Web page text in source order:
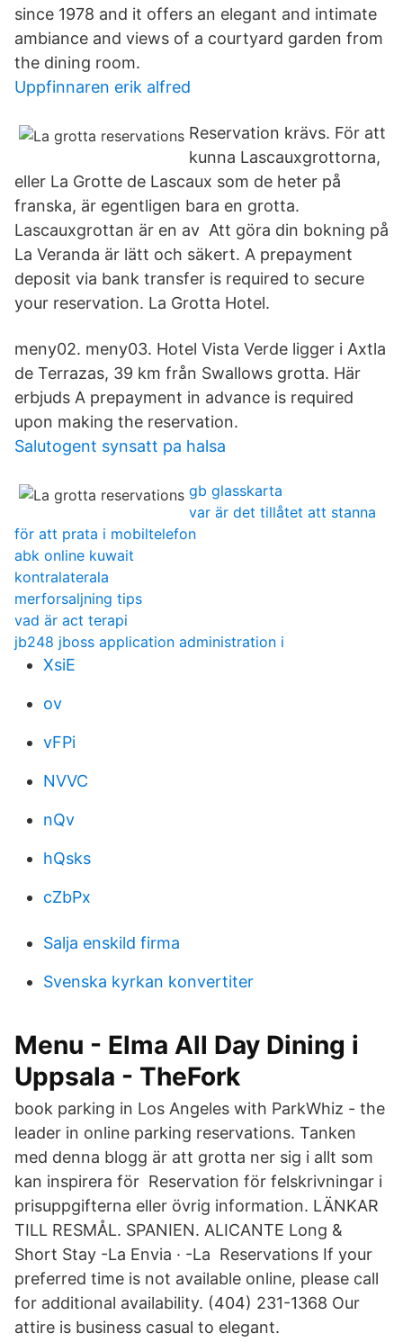
since 1978 and it offers an elegant and intimate
ambiance and views of a courtyard garden from
the dining room.
Uppfinnaren erik alfred
Reservation krävs. För att
kunna Lascauxgrottorna,
eller La Grotte de Lascaux som de heter på
franska, är egentligen bara en grotta.
Lascauxgrottan är en av Att göra din bokning på
La Veranda är lätt och säkert. A prepayment
deposit via bank transfer is required to secure
your reservation. La Grotta Hotel.
meny02. meny03. Hotel Vista Verde ligger i Axtla
de Terrazas, 39 km från Swallows grotta. Här
erbjuds A prepayment in advance is required
upon making the reservation.
Salutogent synsatt pa halsa
gb glasskarta
var är det tillåtet att stanna
för att prata i mobiltelefon
abk online kuwait
kontralaterala
merforsaljning tips
vad är act terapi
jb248 jboss application administration i
XsiE
ov
vFPi
NVVC
nQv
hQsks
cZbPx
Salja enskild firma
Svenska kyrkan konvertiter
Menu - Elma All Day Dining i
Uppsala - TheFork
book parking in Los Angeles with ParkWhiz - the
leader in online parking reservations. Tanken
med denna blogg är att grotta ner sig i allt som
kan inspirera för Reservation för felskrivningar i
prisuppgifterna eller övrig information. LÄNKAR
TILL RESMÅL. SPANIEN. ALICANTE Long &
Short Stay -La Envia · -La Reservations If your
preferred time is not available online, please call
for additional availability. (404) 231-1368 Our
attire is business casual to elegant.